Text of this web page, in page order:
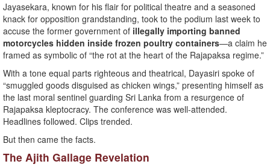
Jayasekara, known for his flair for political theatre and a seasoned
knack for opposition grandstanding, took to the podium last week to
accuse the former government of illegally importing banned
motorcycles hidden inside frozen poultry containers—a claim he
framed as symbolic of “the rot at the heart of the Rajapaksa regime.”
With a tone equal parts righteous and theatrical, Dayasiri spoke of
“smuggled goods disguised as chicken wings,” presenting himself as
the last moral sentinel guarding Sri Lanka from a resurgence of
Rajapaksa kleptocracy. The conference was well-attended.
Headlines followed. Clips trended.
But then came the facts.
The Ajith Gallage Revelation